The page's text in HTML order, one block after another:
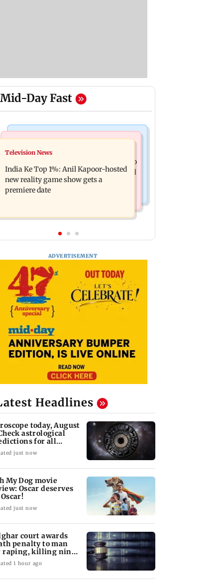
Mid-Day Fast
Bollywood News
Ohh My Dog movie review: Oscar
deserves an Oscar!
Palghar court awards death penalty to
man for raping, killing nine-year-old
girl
Television News
India Ke Top 1%: Anil Kapoor-hosted
new reality game show gets a
premiere date
ADVERTISEMENT
Headlines
today, August
astrological
for all
signs
just now
My Dog movie
Oscar deserves
just now
court awards
penalty to man
raping, killing nine-
old girl
1 hour ago